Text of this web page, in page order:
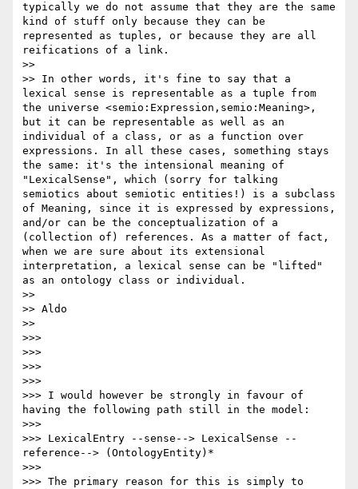
typically we do not assume that they are the same
kind of stuff only because they can be
represented as tuples, or because they are all
reifications of a link.
>>
>> In other words, it's fine to say that a
lexical sense is representable as a tuple from
the universe <semio:Expression,semio:Meaning>,
but it can be representable as well as an
individual of a class, or as a function over
expressions. In all these cases, something stays
the same: it's the intensional meaning of
"LexicalSense", which (sorry for talking
semiotics about semiotic entities!) is a subclass
of Meaning, since it is expressed by expressions,
and/or can be the conceptualization of a
(collection of) references. As a matter of fact,
when we are sure about its extensional
interpretation, a lexical sense can be "lifted"
as an ontology class or individual.
>>
>> Aldo
>>
>>>
>>>
>>>
>>>
>>> I would however be strongly in favour of
having the following path still in the model:
>>>
>>> LexicalEntry --sense--> LexicalSense --
reference--> (OntologyEntity)*
>>>
>>> The primary reason for this is simply to